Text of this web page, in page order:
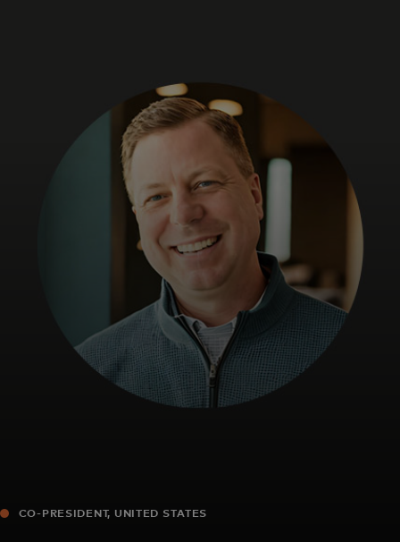
For business
For the world
For innovators
News and trends
CO-PRESIDENT, UNITED STATES